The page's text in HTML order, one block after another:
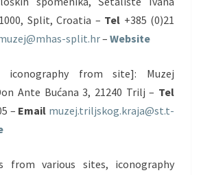
Split, Croatia – Tel +385 (0)21
split.hr– Website
iconography from site]: Muzej
Ante Bućana 3, 21240 Trilj – Tel
– Email muzej.triljskog.kraja@st.t-
from various sites, iconography